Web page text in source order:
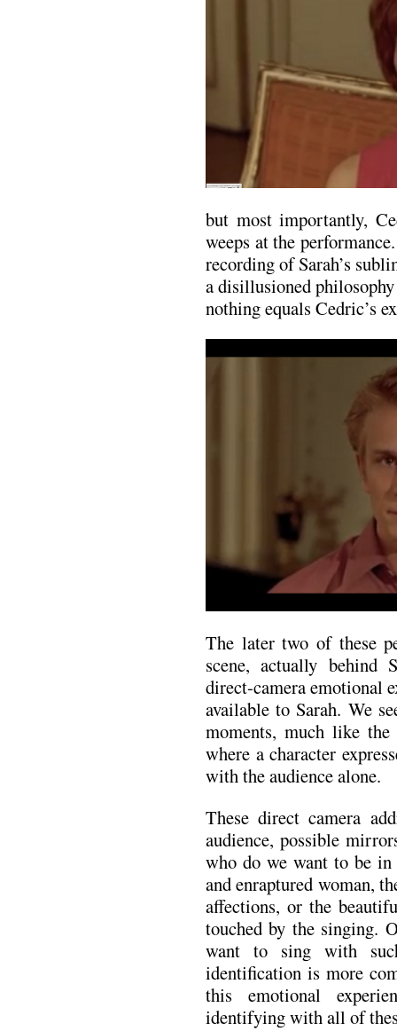
but most importantly,
weeps at the
recording of Sarah’s
a disillusioned
nothing equals Cedric’s
The later two of these
scene, actually behind
direct-camera emotional
available to Sarah. We
moments, much like
where a character
with the audience alone.
These direct camera
audience, possible
who do we want to be
and enraptured woman,
affections, or the
touched by the singing.
want to sing with
identification is more
this emotional
identifying with all of